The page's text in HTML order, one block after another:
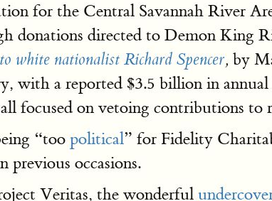
for the Central Savannah River
donations directed to Demon King
white nationalist Richard Spencer, by
with a reported $3.5 billion in
focused on vetoing contributions to
“too political” for Fidelity
occasions.
Veritas, the wonderful